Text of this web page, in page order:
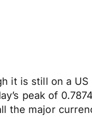
it is still on a US
peak of
the major